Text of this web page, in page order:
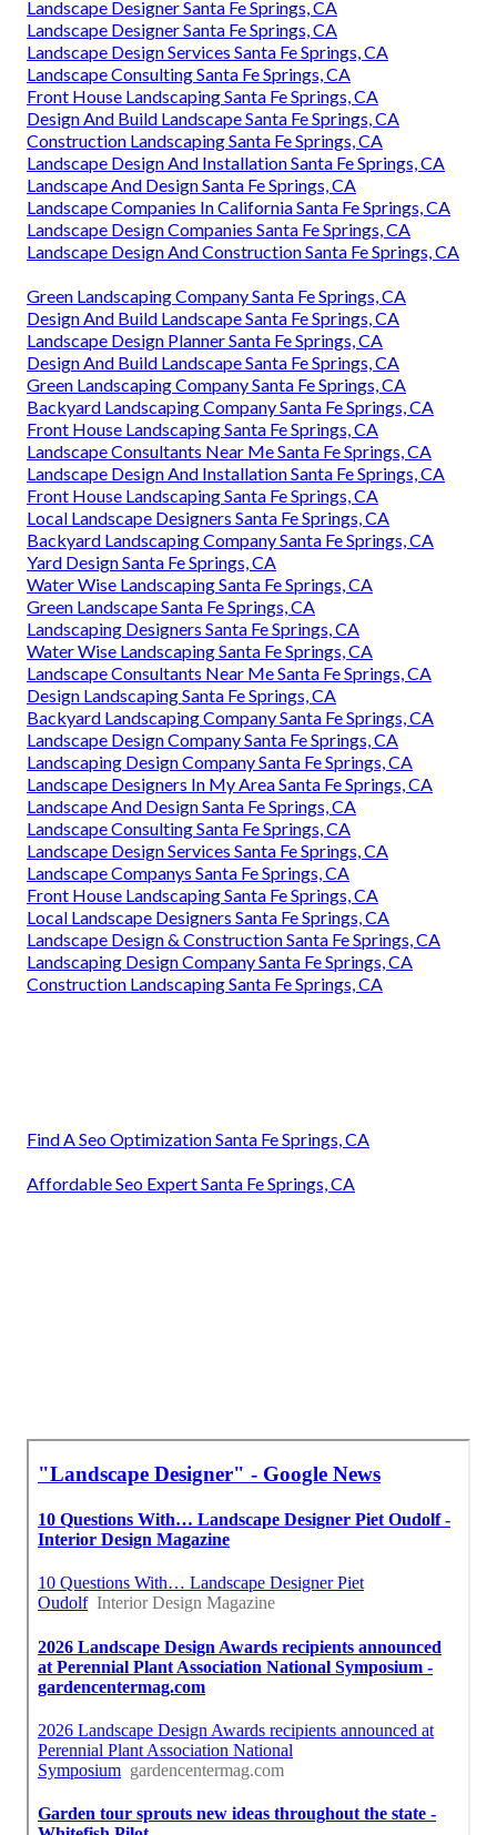
Landscape Designer Santa Fe Springs, CA
Landscape Designer Santa Fe Springs, CA
Landscape Design Services Santa Fe Springs, CA
Landscape Consulting Santa Fe Springs, CA
Front House Landscaping Santa Fe Springs, CA
Design And Build Landscape Santa Fe Springs, CA
Construction Landscaping Santa Fe Springs, CA
Landscape Design And Installation Santa Fe Springs, CA
Landscape And Design Santa Fe Springs, CA
Landscape Companies In California Santa Fe Springs, CA
Landscape Design Companies Santa Fe Springs, CA
Landscape Design And Construction Santa Fe Springs, CA
Green Landscaping Company Santa Fe Springs, CA
Design And Build Landscape Santa Fe Springs, CA
Landscape Design Planner Santa Fe Springs, CA
Design And Build Landscape Santa Fe Springs, CA
Green Landscaping Company Santa Fe Springs, CA
Backyard Landscaping Company Santa Fe Springs, CA
Front House Landscaping Santa Fe Springs, CA
Landscape Consultants Near Me Santa Fe Springs, CA
Landscape Design And Installation Santa Fe Springs, CA
Front House Landscaping Santa Fe Springs, CA
Local Landscape Designers Santa Fe Springs, CA
Backyard Landscaping Company Santa Fe Springs, CA
Yard Design Santa Fe Springs, CA
Water Wise Landscaping Santa Fe Springs, CA
Green Landscape Santa Fe Springs, CA
Landscaping Designers Santa Fe Springs, CA
Water Wise Landscaping Santa Fe Springs, CA
Landscape Consultants Near Me Santa Fe Springs, CA
Design Landscaping Santa Fe Springs, CA
Backyard Landscaping Company Santa Fe Springs, CA
Landscape Design Company Santa Fe Springs, CA
Landscaping Design Company Santa Fe Springs, CA
Landscape Designers In My Area Santa Fe Springs, CA
Landscape And Design Santa Fe Springs, CA
Landscape Consulting Santa Fe Springs, CA
Landscape Design Services Santa Fe Springs, CA
Landscape Companys Santa Fe Springs, CA
Front House Landscaping Santa Fe Springs, CA
Local Landscape Designers Santa Fe Springs, CA
Landscape Design & Construction Santa Fe Springs, CA
Landscaping Design Company Santa Fe Springs, CA
Construction Landscaping Santa Fe Springs, CA
Find A Seo Optimization Santa Fe Springs, CA
Affordable Seo Expert Santa Fe Springs, CA